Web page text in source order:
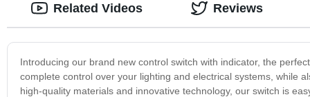
Introducing our brand new control switch with indicator, the
complete control over your lighting and electrical systems, while
high-quality materials and innovative technology, our switch is
Related Videos Reviews